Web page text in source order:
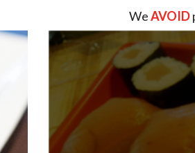
WeAVOID